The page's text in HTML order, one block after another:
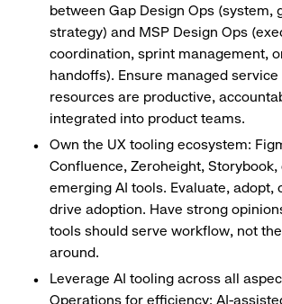
between Gap Design Ops (system,
strategy) and MSP Design Ops
coordination, sprint management,
handoffs). Ensure managed
resources are productive,
integrated into product teams.
Own the UX tooling ecosystem:
Confluence, Zeroheight, Storybook,
emerging AI tools. Evaluate, adopt,
drive adoption. Have strong
tools should serve workflow, not
around.
Leverage AI tooling across all
Operations for efficiency: AI-